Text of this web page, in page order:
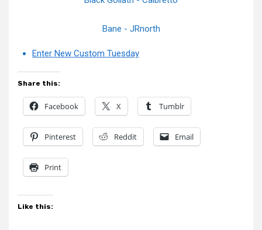
Bane - JRnorth
Enter New Custom Tuesday
Share this:
Facebook X Tumblr
Pinterest Reddit Email
Print
Like this: